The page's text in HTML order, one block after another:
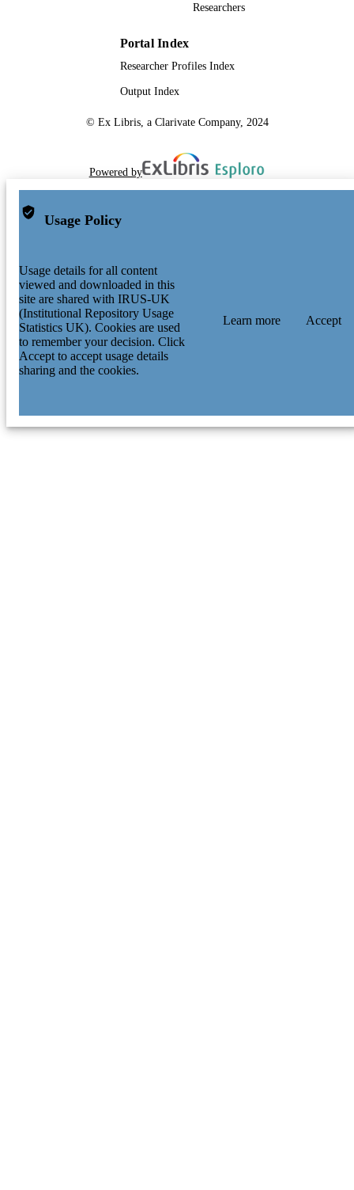
Researchers
Portal Index
Researcher Profiles Index
Output Index
© Ex Libris, a Clarivate Company, 2024
Powered by
Usage Policy
Usage details for all content
viewed and downloaded in this
site are shared with IRUS-UK
(Institutional Repository Usage
Statistics UK). Cookies are used
to remember your decision. Click
Accept to accept usage details
sharing and the cookies.
Learn more Accept